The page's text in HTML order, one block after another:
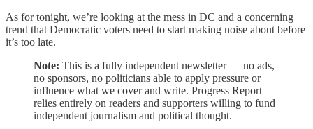
As for tonight, we’re looking at the mess in DC and a concerning
trend that Democratic voters need to start making noise about before
it’s too late.
Note: This is a fully independent newsletter — no ads,
no sponsors, no politicians able to apply pressure or
influence what we cover and write. Progress Report
relies entirely on readers and supporters willing to fund
independent journalism and political thought.